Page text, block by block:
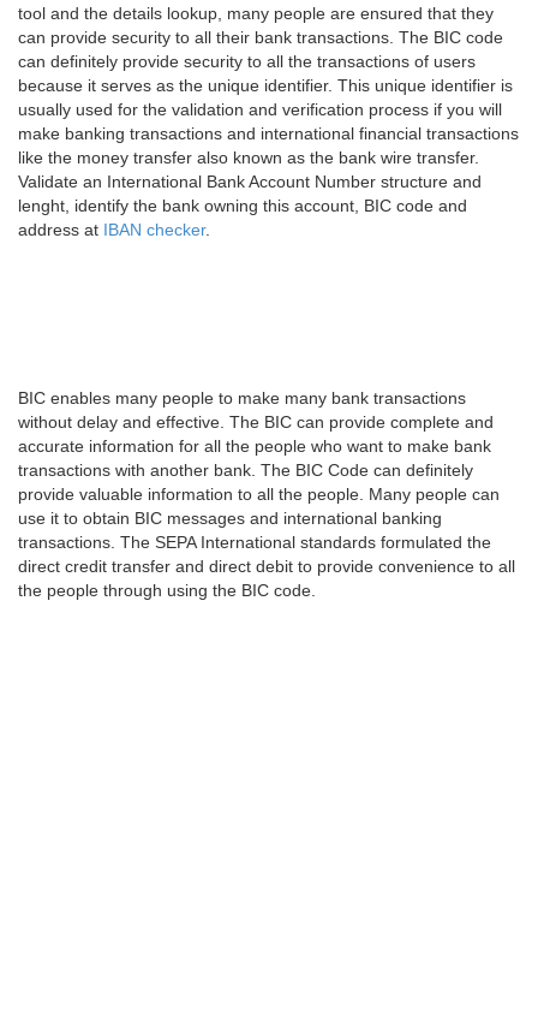
tool and the details lookup, many people are ensured that they
can provide security to all their bank transactions. The BIC code
can definitely provide security to all the transactions of users
because it serves as the unique identifier. This unique identifier is
usually used for the validation and verification process if you will
make banking transactions and international financial transactions
like the money transfer also known as the bank wire transfer.
Validate an International Bank Account Number structure and
lenght, identify the bank owning this account, BIC code and
address at IBAN checker.
BIC enables many people to make many bank transactions
without delay and effective. The BIC can provide complete and
accurate information for all the people who want to make bank
transactions with another bank. The BIC Code can definitely
provide valuable information to all the people. Many people can
use it to obtain BIC messages and international banking
transactions. The SEPA International standards formulated the
direct credit transfer and direct debit to provide convenience to all
the people through using the BIC code.